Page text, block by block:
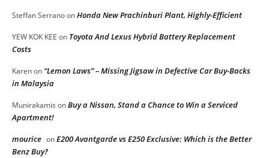
Steffan SerranoonHonda New Prachinburi Plant, Highly-Efficient
YEW KOK KEE on Toyota And Lexus Hybrid Battery Replacement
Costs
Karenon “Lemon Laws” – Missing Jigsaw in Defective Car Buy-Backs
in Malaysia
Munirakamis onBuy a Nissan, Stand a Chance to Win a Serviced
Apartment!
mourice onE200 Avantgarde vs E250 Exclusive: Which is the Better
Benz Buy?